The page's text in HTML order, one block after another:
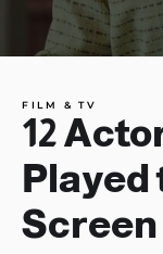
FILM & TV
12
Played
Screen